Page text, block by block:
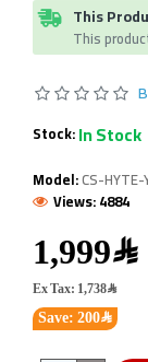
This
This
1,999﷼
Save: 200﷼
Ex Tax: 1,738﷼
Stock:In Stock
Model:CS-
Views: 4884